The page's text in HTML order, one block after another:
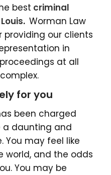
best criminal
. Worman Law
our clients
in
at all
for you
been charged
a daunting and
You may feel like
world, and the odds
You may be